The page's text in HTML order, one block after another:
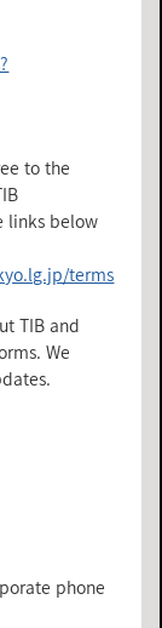
to the
links below
terms
TIB and
We
phone